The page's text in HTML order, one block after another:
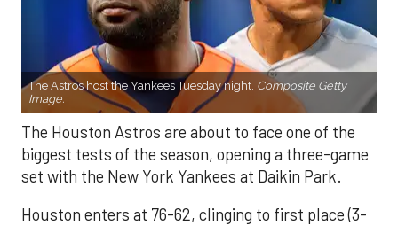
The Astros host the Yankees Tuesday night. Composite Getty
Image.
The Houston Astros are about to face one of the
biggest tests of the season, opening a three-game
set with the New York Yankees at Daikin Park.
Houston enters at 76-62, clinging to first place (3-